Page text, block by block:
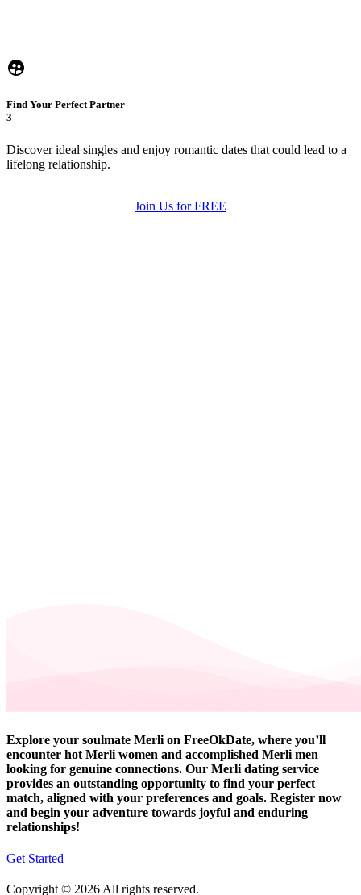
Find Your Perfect Partner
3
Discover ideal singles and enjoy romantic dates that could lead to a
lifelong relationship.
Join Us for FREE
Explore your soulmate Merli on FreeOkDate, where you’ll
encounter hot Merli women and accomplished Merli men
looking for genuine connections. Our Merli dating service
provides an outstanding opportunity to find your perfect
match, aligned with your preferences and goals. Register now
and begin your adventure towards joyful and enduring
relationships!
Get Started
Copyright © 2026 All rights reserved.